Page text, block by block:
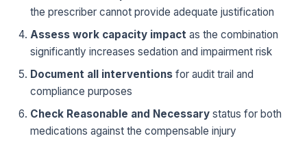
the prescriber cannot provide adequate justification
Assess work capacity impact as the combination
significantly increases sedation and impairment risk
Document all interventions for audit trail and
compliance purposes
Check Reasonable and Necessary status for both
medications against the compensable injury